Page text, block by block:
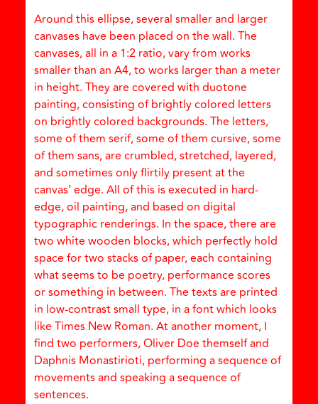
Around this ellipse, several smaller and larger
canvases have been placed on the wall. The
canvases, all in a 1:2 ratio, vary from works
smaller than an A4, to works larger than a meter
in height. They are covered with duotone
painting, consisting of brightly colored letters
on brightly colored backgrounds. The letters,
some of them serif, some of them cursive, some
of them sans, are crumbled, stretched, layered,
and sometimes only flirtily present at the
canvas’ edge. All of this is executed in hard-
edge, oil painting, and based on digital
typographic renderings. In the space, there are
two white wooden blocks, which perfectly hold
space for two stacks of paper, each containing
what seems to be poetry, performance scores
or something in between. The texts are printed
in low-contrast small type, in a font which looks
like Times New Roman. At another moment, I
find two performers, Oliver Doe themself and
Daphnis Monastirioti, performing a sequence of
movements and speaking a sequence of
sentences.